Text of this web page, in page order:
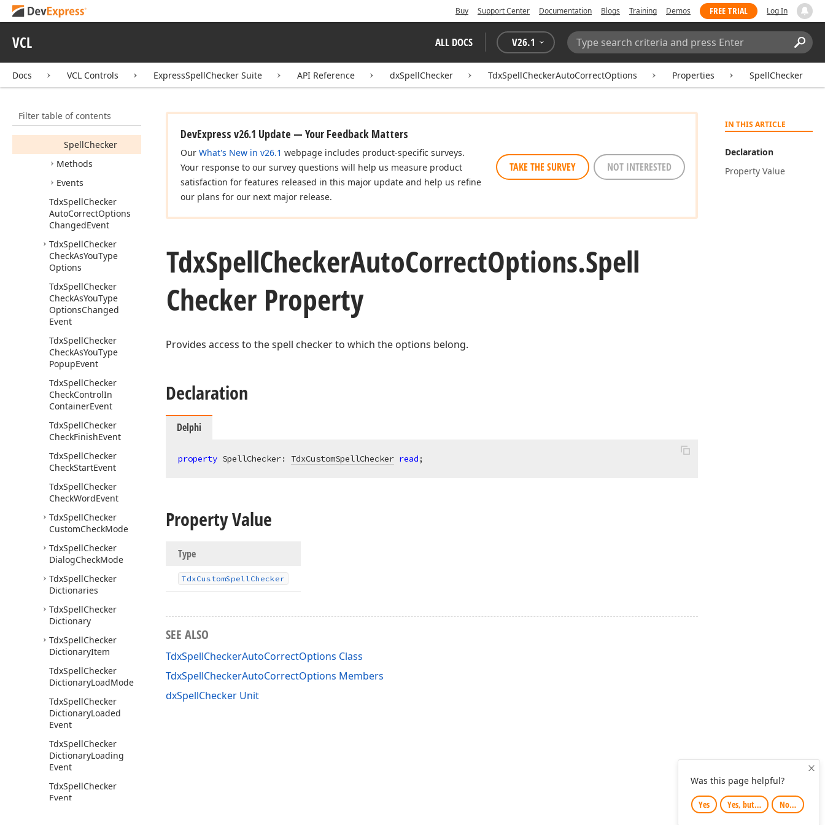
Buy Support Center Documentation Blogs Training Demos FREE TRIAL Log In
VCL ALL DOCS V26.1
Search:
Docs VCL Controls ExpressSpellChecker Suite API Reference dxSpellChecker TdxSpellCheckerAutoCorrectOptions Properties SpellChecker
Filter table of contents
AutoCorrect
Rule
Tdx
Spell Checker
AutoCorrectOptions
Properties
SpellChecker
Methods
Events
TdxSpellChecker
AutoCorrectOptions
ChangedEvent
TdxSpellChecker
CheckAsYouType
Options
TdxSpellChecker
CheckAsYouType
OptionsChanged
Event
TdxSpellChecker
CheckAsYouType
PopupEvent
TdxSpellChecker
CheckControlIn
ContainerEvent
TdxSpellChecker
CheckFinishEvent
TdxSpellChecker
CheckStartEvent
TdxSpellChecker
CheckWordEvent
TdxSpellChecker
CustomCheckMode
TdxSpellChecker
DialogCheckMode
TdxSpellChecker
Dictionaries
TdxSpellChecker
Dictionary
TdxSpellChecker
DictionaryItem
TdxSpellChecker
DictionaryLoadMode
TdxSpellChecker
DictionaryLoaded
Event
TdxSpellChecker
DictionaryLoading
Event
TdxSpellChecker
Event
IN THIS ARTICLE
Declaration
Property Value
DevExpress v26.1 Update — Your Feedback Matters
Our What's New in v26.1 webpage includes product-specific surveys.
Your response to our survey questions will help us measure product
satisfaction for features released in this major update and help us refine
our plans for our next major release.
TAKE THE SURVEY NOT INTERESTED
TdxSpellCheckerAutoCorrectOptions.Spell
Checker Property
Provides access to the spell checker to which the options belong.
Declaration
Delphi
property SpellChecker: TdxCustomSpellChecker read;
Property Value
Type
TdxCustomSpellChecker
SEE ALSO
TdxSpellCheckerAutoCorrectOptions Class
TdxSpellCheckerAutoCorrectOptions Members
dxSpellChecker Unit
Was this page helpful?
Yes Yes, but… No…